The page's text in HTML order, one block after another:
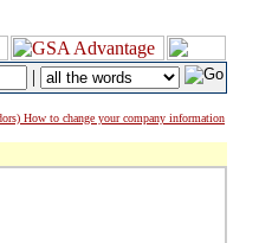
|
How to change your company information